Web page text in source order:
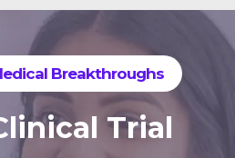
Breakthroughs
Trial